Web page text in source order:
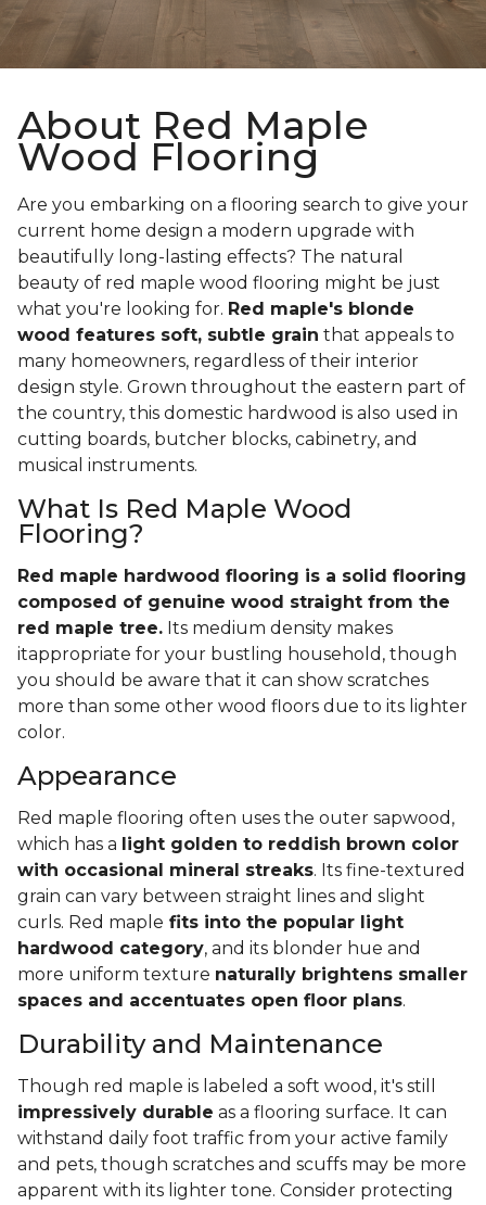
About Red Maple
Wood Flooring
Are you embarking on a flooring search to give your
current home design a modern upgrade with
beautifully long-lasting effects? The natural
beauty of red maple wood flooring might be just
what you're looking for. Red maple's blonde
wood features soft, subtle grain that appeals to
many homeowners, regardless of their interior
design style. Grown throughout the eastern part of
the country, this domestic hardwood is also used in
cutting boards, butcher blocks, cabinetry, and
musical instruments.
What Is Red Maple Wood
Flooring?
Red maple hardwood flooring is a solid flooring
composed of genuine wood straight from the
red maple tree. Its medium density makes
itappropriate for your bustling household, though
you should be aware that it can show scratches
more than some other wood floors due to its lighter
color.
Appearance
Red maple flooring often uses the outer sapwood,
which has a light golden to reddish brown color
with occasional mineral streaks. Its fine-textured
grain can vary between straight lines and slight
curls. Red maple fits into the popular light
hardwood category, and its blonder hue and
more uniform texture naturally brightens smaller
spaces and accentuates open floor plans.
Durability and Maintenance
Though red maple is labeled a soft wood, it's still
impressively durable as a flooring surface. It can
withstand daily foot traffic from your active family
and pets, though scratches and scuffs may be more
apparent with its lighter tone. Consider protecting